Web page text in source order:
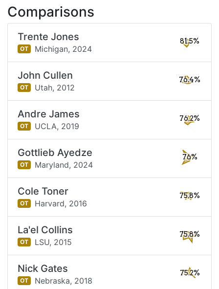
Comparisons
Trente Jones
OT Michigan, 2024
81.5%
John Cullen
OT Utah, 2012
76.4%
Andre James
OT UCLA, 2019
76.2%
Gottlieb Ayedze
OT Maryland, 2024
76%
Cole Toner
OT Harvard, 2016
75.8%
La'el Collins
OT LSU, 2015
75.8%
Nick Gates
OT Nebraska, 2018
75.2%